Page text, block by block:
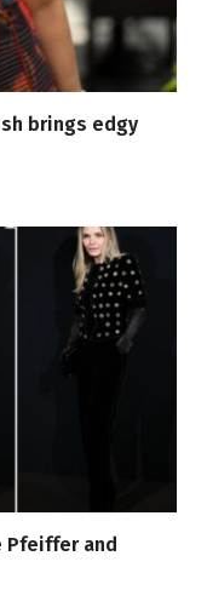
brings edgy
Pfeiffer and